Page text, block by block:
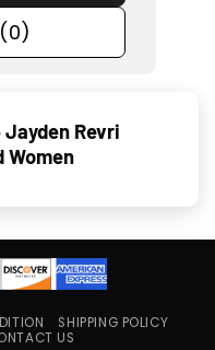
(0)
Revri
Women
SHIPPING POLICY
US